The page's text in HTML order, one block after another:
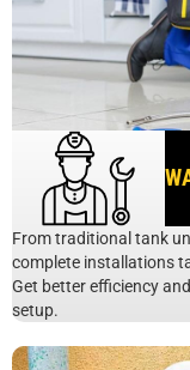
From traditional tank
complete installations
Get better efficiency
setup.